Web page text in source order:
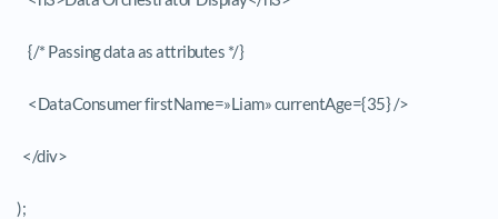
{/* Passing data as attributes */}
<DataConsumer firstName=»Liam» currentAge={35} />
</div>
);